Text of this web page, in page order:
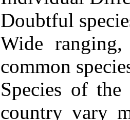
Doubtful
Wide
common
Species of
country vary